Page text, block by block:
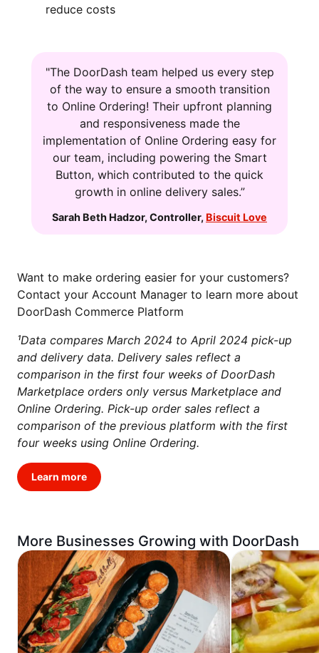
reduce costs
"The DoorDash team helped us every step
of the way to ensure a smooth transition
to Online Ordering! Their upfront planning
and responsiveness made the
implementation of Online Ordering easy for
our team, including powering the Smart
Button, which contributed to the quick
growth in online delivery sales.”
Sarah Beth Hadzor, Controller, Biscuit Love
Want to make ordering easier for your customers?
Contact your Account Manager to learn more about
DoorDash Commerce Platform
¹Data compares March 2024 to April 2024 pick-up
and delivery data. Delivery sales reflect a
comparison in the first four weeks of DoorDash
Marketplace orders only versus Marketplace and
Online Ordering. Pick-up order sales reflect a
comparison of the previous platform with the first
four weeks using Online Ordering.
Learn more
More Businesses Growing with DoorDash